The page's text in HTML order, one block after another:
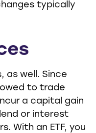
typically
as well. Since
to trade
a capital gain
or interest
With an ETF, you